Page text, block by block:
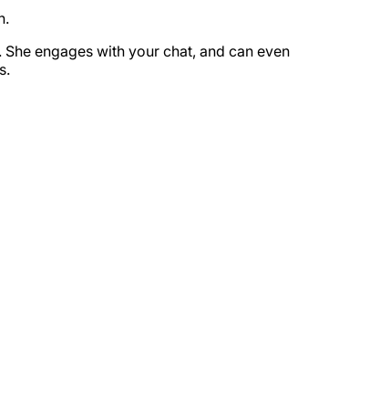
engages with your chat, and can even